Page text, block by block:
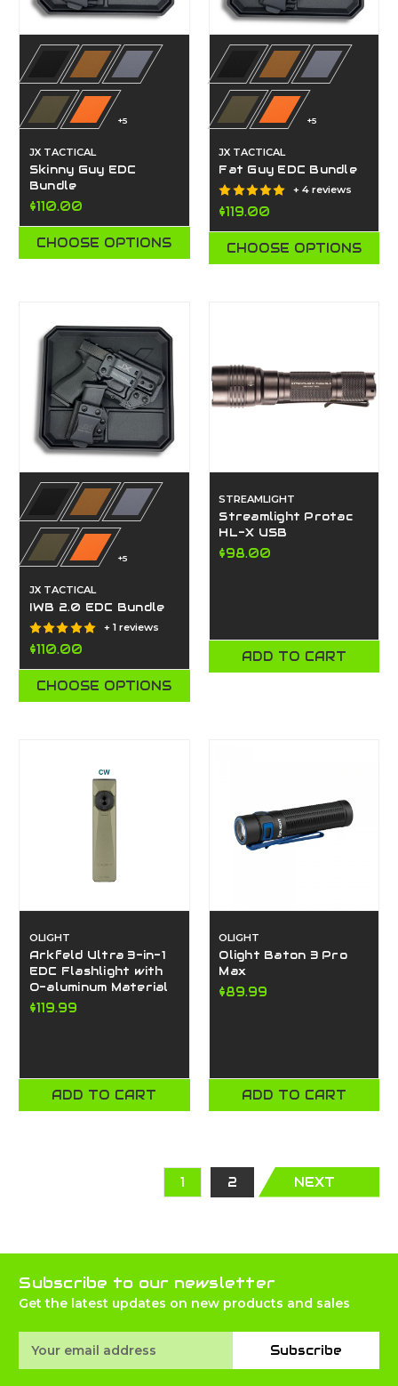
+5
JX TACTICAL
Skinny Guy EDC
Bundle
$110.00
CHOOSE OPTIONS
+5
JX TACTICAL
Fat Guy EDC Bundle
+ 4 reviews
$119.00
CHOOSE OPTIONS
+5
JX TACTICAL
IWB 2.0 EDC Bundle
+ 1 reviews
$110.00
CHOOSE OPTIONS
STREAMLIGHT
Streamlight Protac
HL-X USB
$98.00
ADD TO CART
OLIGHT
Arkfeld Ultra 3-in-1
EDC Flashlight with
O-aluminum Material
$119.99
ADD TO CART
OLIGHT
Olight Baton 3 Pro
Max
$89.99
ADD TO CART
1 2 NEXT
Subscribe to our newsletter
Get the latest updates on new products and sales
Address
Subscribe